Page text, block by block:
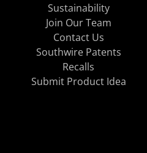
Sustainability
Join Our Team
Contact Us
Southwire Patents
Recalls
Submit Product Idea